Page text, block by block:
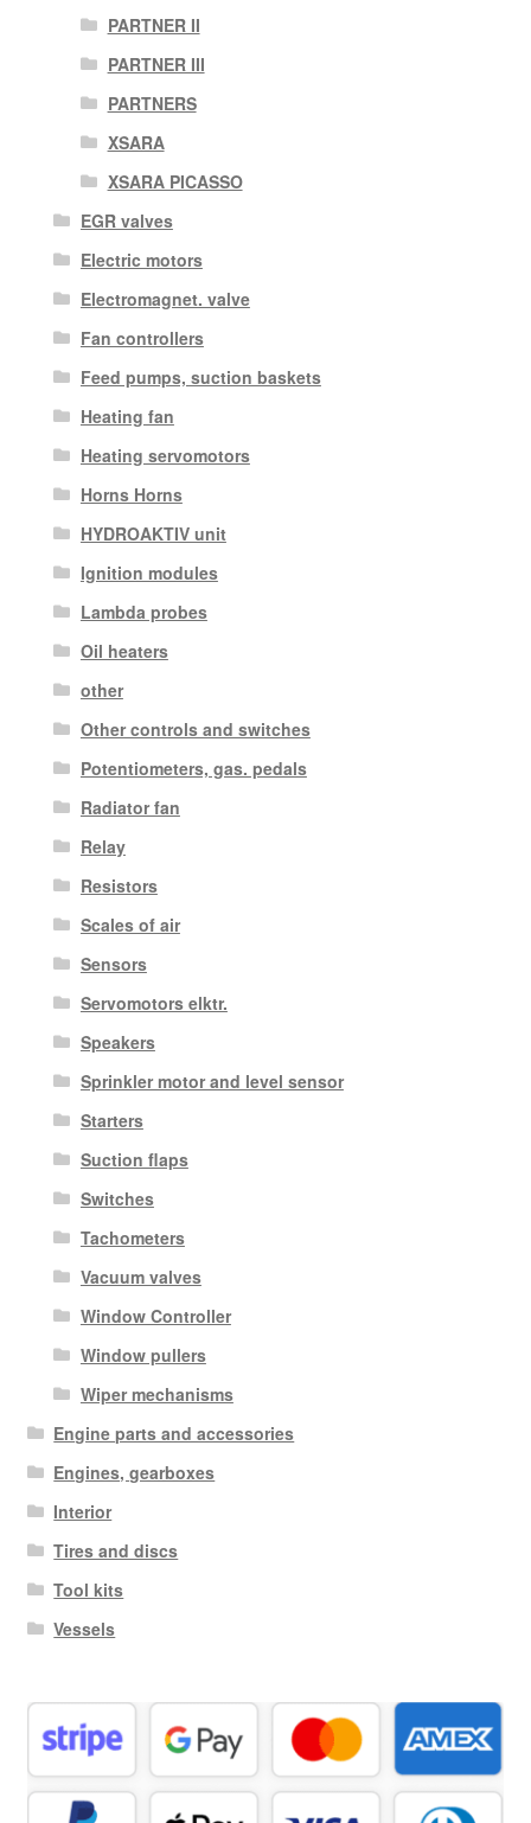
PARTNER II
PARTNER III
PARTNERS
XSARA
XSARA PICASSO
EGR valves
Electric motors
Electromagnet. valve
Fan controllers
Feed pumps, suction baskets
Heating fan
Heating servomotors
Horns Horns
HYDROAKTIV unit
Ignition modules
Lambda probes
Oil heaters
other
Other controls and switches
Potentiometers, gas. pedals
Radiator fan
Relay
Resistors
Scales of air
Sensors
Servomotors elktr.
Speakers
Sprinkler motor and level sensor
Starters
Suction flaps
Switches
Tachometers
Vacuum valves
Window Controller
Window pullers
Wiper mechanisms
Engine parts and accessories
Engines, gearboxes
Interior
Tires and discs
Tool kits
Vessels